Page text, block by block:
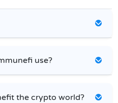
use?
the crypto world?